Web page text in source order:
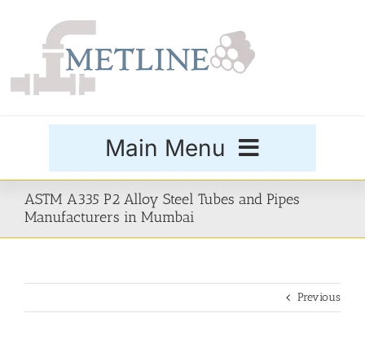
Main Menu
Products
ASTM A335 P2 Alloy Steel Tubes and Pipes
Manufacturers in Mumbai
Previous